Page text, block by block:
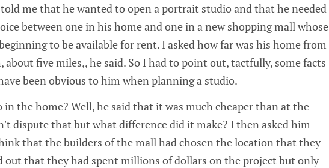
me that he wanted to open a portrait studio and that he needed
between one in his home and one in a new shopping mall whose
to be available for rent. I asked how far was his home from
about five miles‚, he said. So I had to point out, tactfully, some facts
been obvious to him when planning a studio.
in the home? Well, he said that it was much cheaper than at the
dispute that but what difference did it make? I then asked him
that the builders of the mall had chosen the location that they
out that they had spent millions of dollars on the project but only